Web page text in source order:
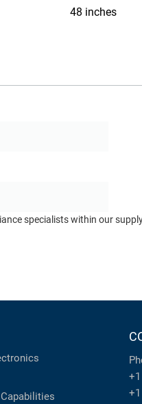
48 inches
specialists within our